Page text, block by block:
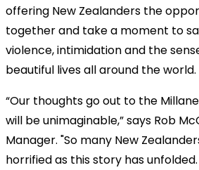
offering New Zealanders the
together and take a moment to
violence, intimidation and the
beautiful lives all around the world.
“Our thoughts go out to the
will be unimaginable,” says Rob
Manager. "So many New
horrified as this story has